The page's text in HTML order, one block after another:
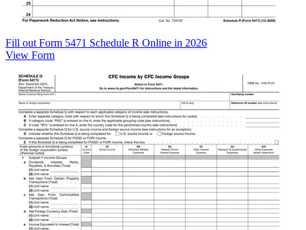
Fill out Form 5471 Schedule R Online in 2026
View Form